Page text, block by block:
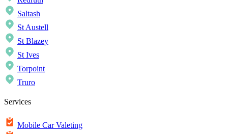
Saltash
St Austell
St Blazey
St Ives
Torpoint
Truro
Services
Mobile Car Valeting